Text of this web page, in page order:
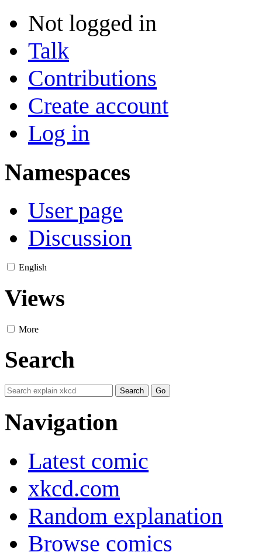
Not logged in
Talk
Contributions
Create account
Log in
Namespaces
User page
Discussion
English
Views
More
Search
Navigation
Latest comic
xkcd.com
Random explanation
Browse comics